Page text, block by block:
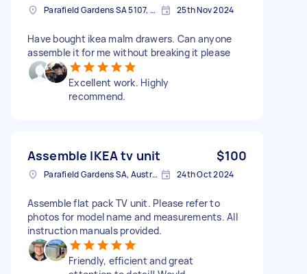
Parafield Gardens SA 5107, Australia 25th Nov 2024
Have bought ikea malm drawers. Can anyone
assemble it for me without breaking it please
Excellent work. Highly
recommend.
Assemble IKEA tv unit $100
Parafield Gardens SA, Australia 24th Oct 2024
Assemble flat pack TV unit. Please refer to
photos for model name and measurements. All
instruction manuals provided.
Friendly, efficient and great